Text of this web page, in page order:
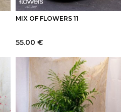
MIX OF FLOWERS 11
55.00 €